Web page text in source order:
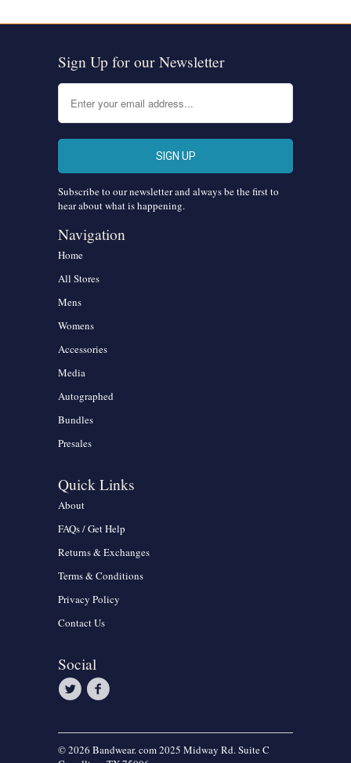
Sign Up for our Newsletter
Subscribe to our newsletter and always be the first to
hear about what is happening.
Navigation
Home
All Stores
Mens
Womens
Accessories
Media
Autographed
Bundles
Presales
Quick Links
About
FAQs / Get Help
Returns & Exchanges
Terms & Conditions
Privacy Policy
Contact Us
Social
© 2026 Bandwear. com 2025 Midway Rd. Suite C